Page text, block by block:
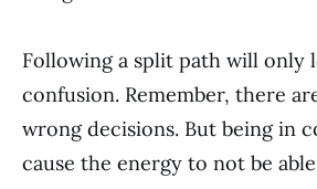
Following a split path will only
confusion. Remember, there
wrong decisions. But being in
cause the energy to not be